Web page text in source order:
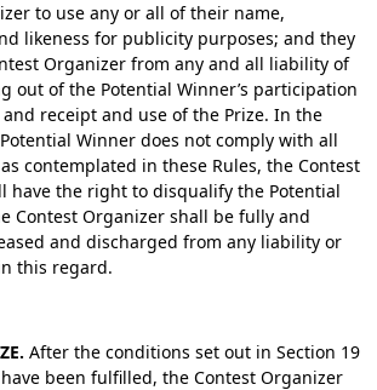
to use any or all of their name,
likeness for publicity purposes; and they
Organizer from any and all liability of
out of the Potential Winner’s participation
receipt and use of the Prize. In the
Winner does not comply with all
contemplated in these Rules, the Contest
have the right to disqualify the Potential
Contest Organizer shall be fully and
and discharged from any liability or
this regard.
After the conditions set out in Section 19
been fulfilled, the Contest Organizer